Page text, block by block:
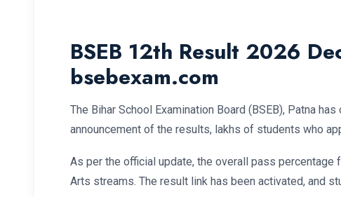
BSEB 12th Result 2026
bsebexam.com
The Bihar School Examination Board (BSEB), Patna
announcement of the results, lakhs of students who
As per the official update, the overall pass
Arts streams. The result link has been activated, and